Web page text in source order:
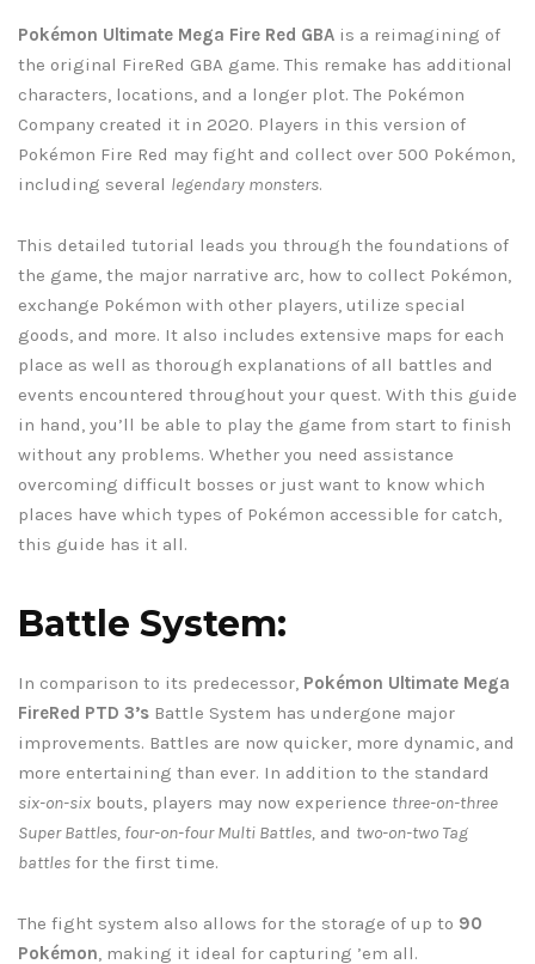
Pokémon Ultimate Mega Fire Red GBA is a reimagining of
the original FireRed GBA game. This remake has additional
characters, locations, and a longer plot. The Pokémon
Company created it in 2020. Players in this version of
Pokémon Fire Red may fight and collect over 500 Pokémon,
including several legendary monsters.
This detailed tutorial leads you through the foundations of
the game, the major narrative arc, how to collect Pokémon,
exchange Pokémon with other players, utilize special
goods, and more. It also includes extensive maps for each
place as well as thorough explanations of all battles and
events encountered throughout your quest. With this guide
in hand, you’ll be able to play the game from start to finish
without any problems. Whether you need assistance
overcoming difficult bosses or just want to know which
places have which types of Pokémon accessible for catch,
this guide has it all.
Battle System:
In comparison to its predecessor, Pokémon Ultimate Mega
FireRed PTD 3’s Battle System has undergone major
improvements. Battles are now quicker, more dynamic, and
more entertaining than ever. In addition to the standard
six-on-six bouts, players may now experience three-on-three
Super Battles, four-on-four Multi Battles, and two-on-two Tag
battles for the first time.
The fight system also allows for the storage of up to 90
Pokémon, making it ideal for capturing ’em all.